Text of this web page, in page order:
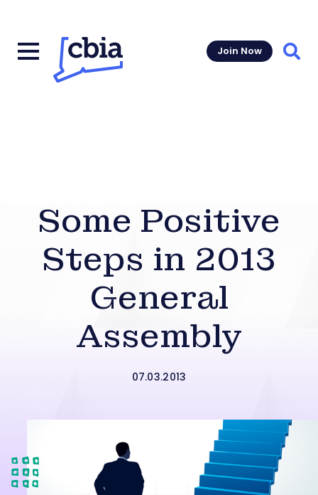
Join Now
Some Positive
Steps in 2013
General
Assembly
07.03.2013